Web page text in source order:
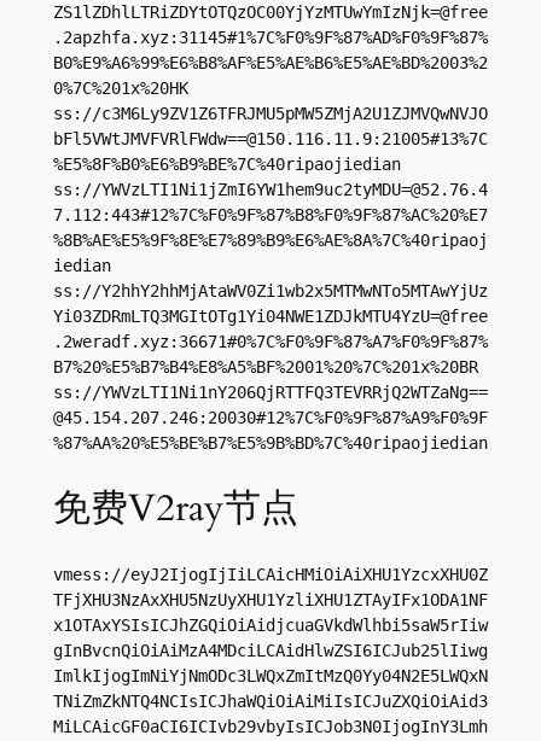
ZS1lZDhlLTRiZDYtOTQzOC00YjYzMTUwYmIzNjk=@free
.2apzhfa.xyz:31145#1%7C%F0%9F%87%AD%F0%9F%87%
B0%E9%A6%99%E6%B8%AF%E5%AE%B6%E5%AE%BD%2003%2
0%7C%201x%20HK
ss://c3M6Ly9ZV1Z6TFRJMU5pMW5ZMjA2U1ZJMVQwNVJO
bFl5VWtJMVFVRlFWdw==@150.116.11.9:21005#13%7C
%E5%8F%B0%E6%B9%BE%7C%40ripaojiedian
ss://YWVzLTI1Ni1jZmI6YW1hem9uc2tyMDU=@52.76.4
7.112:443#12%7C%F0%9F%87%B8%F0%9F%87%AC%20%E7
%8B%AE%E5%9F%8E%E7%89%B9%E6%AE%8A%7C%40ripaoj
iedian
ss://Y2hhY2hhMjAtaWV0Zi1wb2x5MTMwNTo5MTAwYjUz
Yi03ZDRmLTQ3MGItOTg1Yi04NWE1ZDJkMTU4YzU=@free
.2weradf.xyz:36671#0%7C%F0%9F%87%A7%F0%9F%87%
B7%20%E5%B7%B4%E8%A5%BF%2001%20%7C%201x%20BR
ss://YWVzLTI1Ni1nY206QjRTTFQ3TEVRRjQ2WTZaNg==
@45.154.207.246:20030#12%7C%F0%9F%87%A9%F0%9F
%87%AA%20%E5%BE%B7%E5%9B%BD%7C%40ripaojiedian
免费V2ray节点
vmess://eyJ2IjogIjIiLCAicHMiOiAiXHU1YzcxXHU0Z
TFjXHU3NzAxXHU5NzUyXHU1YzliXHU1ZTAyIFx1ODA1NF
x1OTAxYSIsICJhZGQiOiAidjcuaGVkdWlhbi5saW5rIiw
gInBvcnQiOiAiMzA4MDciLCAidHlwZSI6ICJub25lIiwg
ImlkIjogImNiYjNmODc3LWQxZmItMzQ0Yy04N2E5LWQxN
TNiZmZkNTQ4NCIsICJhaWQiOiAiMiIsICJuZXQiOiAid3
MiLCAicGF0aCI6ICIvb29vbyIsICJob3N0IjogInY3Lmh